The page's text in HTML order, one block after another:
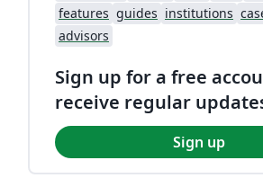
features guides institutions
advisors
Sign up for a free
receive regular
Sign up